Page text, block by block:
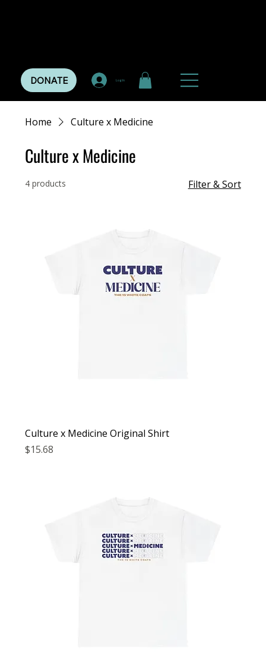
DONATE Log In
Home Culture x Medicine
Culture x Medicine
4 products Filter & Sort
Culture x Medicine Original Shirt
Price
$15.68